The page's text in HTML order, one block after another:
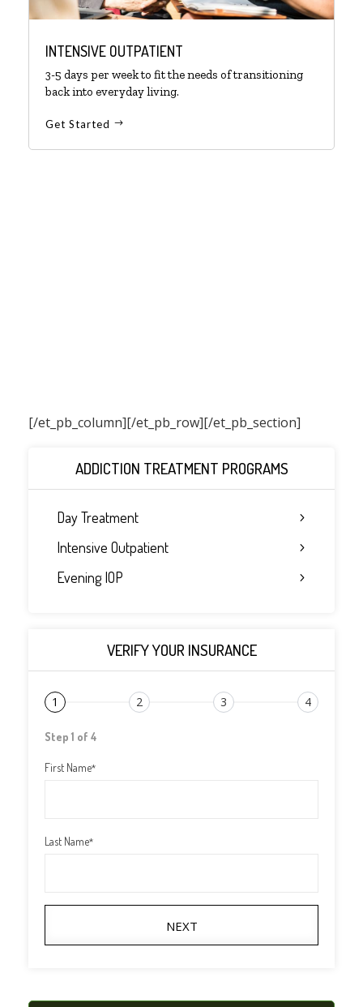
INTENSIVE OUTPATIENT
3-5 days per week to fit the needs of transitioning
back into everyday living.
Get Started
[/et_pb_column]
ADDICTION TREATMENT PROGRAMS
Day Treatment
Intensive Outpatient
Evening IOP
VERIFY YOUR INSURANCE
1 2 3 4
Step 1 of 4
First Name*
Last Name*
NEXT
[/et_pb_row][/et_pb_section]